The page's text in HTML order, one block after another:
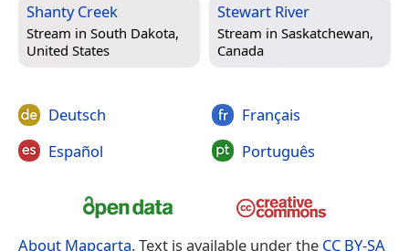
Shanty Creek
Stream in South Dakota,
United States
Stewart River
Stream in Saskatchewan,
Canada
Deutsch
Español
Français
Português
About Mapcarta. Text is available under the CC BY-SA